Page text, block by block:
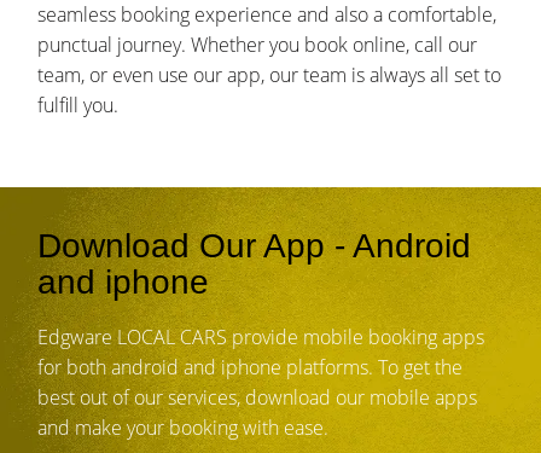
seamless booking experience and also a comfortable,
punctual journey. Whether you book online, call our
team, or even use our app, our team is always all set to
fulfill you.
Download Our App - Android
and iphone
Edgware LOCAL CARS provide mobile booking apps
for both android and iphone platforms. To get the
best out of our services, download our mobile apps
and make your booking with ease.